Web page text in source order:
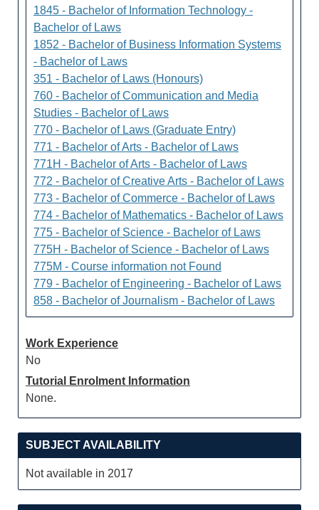
1845 - Bachelor of Information Technology -
Bachelor of Laws
1852 - Bachelor of Business Information Systems
- Bachelor of Laws
351 - Bachelor of Laws (Honours)
760 - Bachelor of Communication and Media
Studies - Bachelor of Laws
770 - Bachelor of Laws (Graduate Entry)
771 - Bachelor of Arts - Bachelor of Laws
771H - Bachelor of Arts - Bachelor of Laws
772 - Bachelor of Creative Arts - Bachelor of Laws
773 - Bachelor of Commerce - Bachelor of Laws
774 - Bachelor of Mathematics - Bachelor of Laws
775 - Bachelor of Science - Bachelor of Laws
775H - Bachelor of Science - Bachelor of Laws
775M - Course information not Found
779 - Bachelor of Engineering - Bachelor of Laws
858 - Bachelor of Journalism - Bachelor of Laws
Work Experience
No
Tutorial Enrolment Information
None.
SUBJECT AVAILABILITY
Not available in 2017